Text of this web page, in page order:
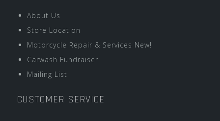
About Us
Store Location
Motorcycle Repair & Services New!
Carwash Fundraiser
Mailing List
CUSTOMER SERVICE